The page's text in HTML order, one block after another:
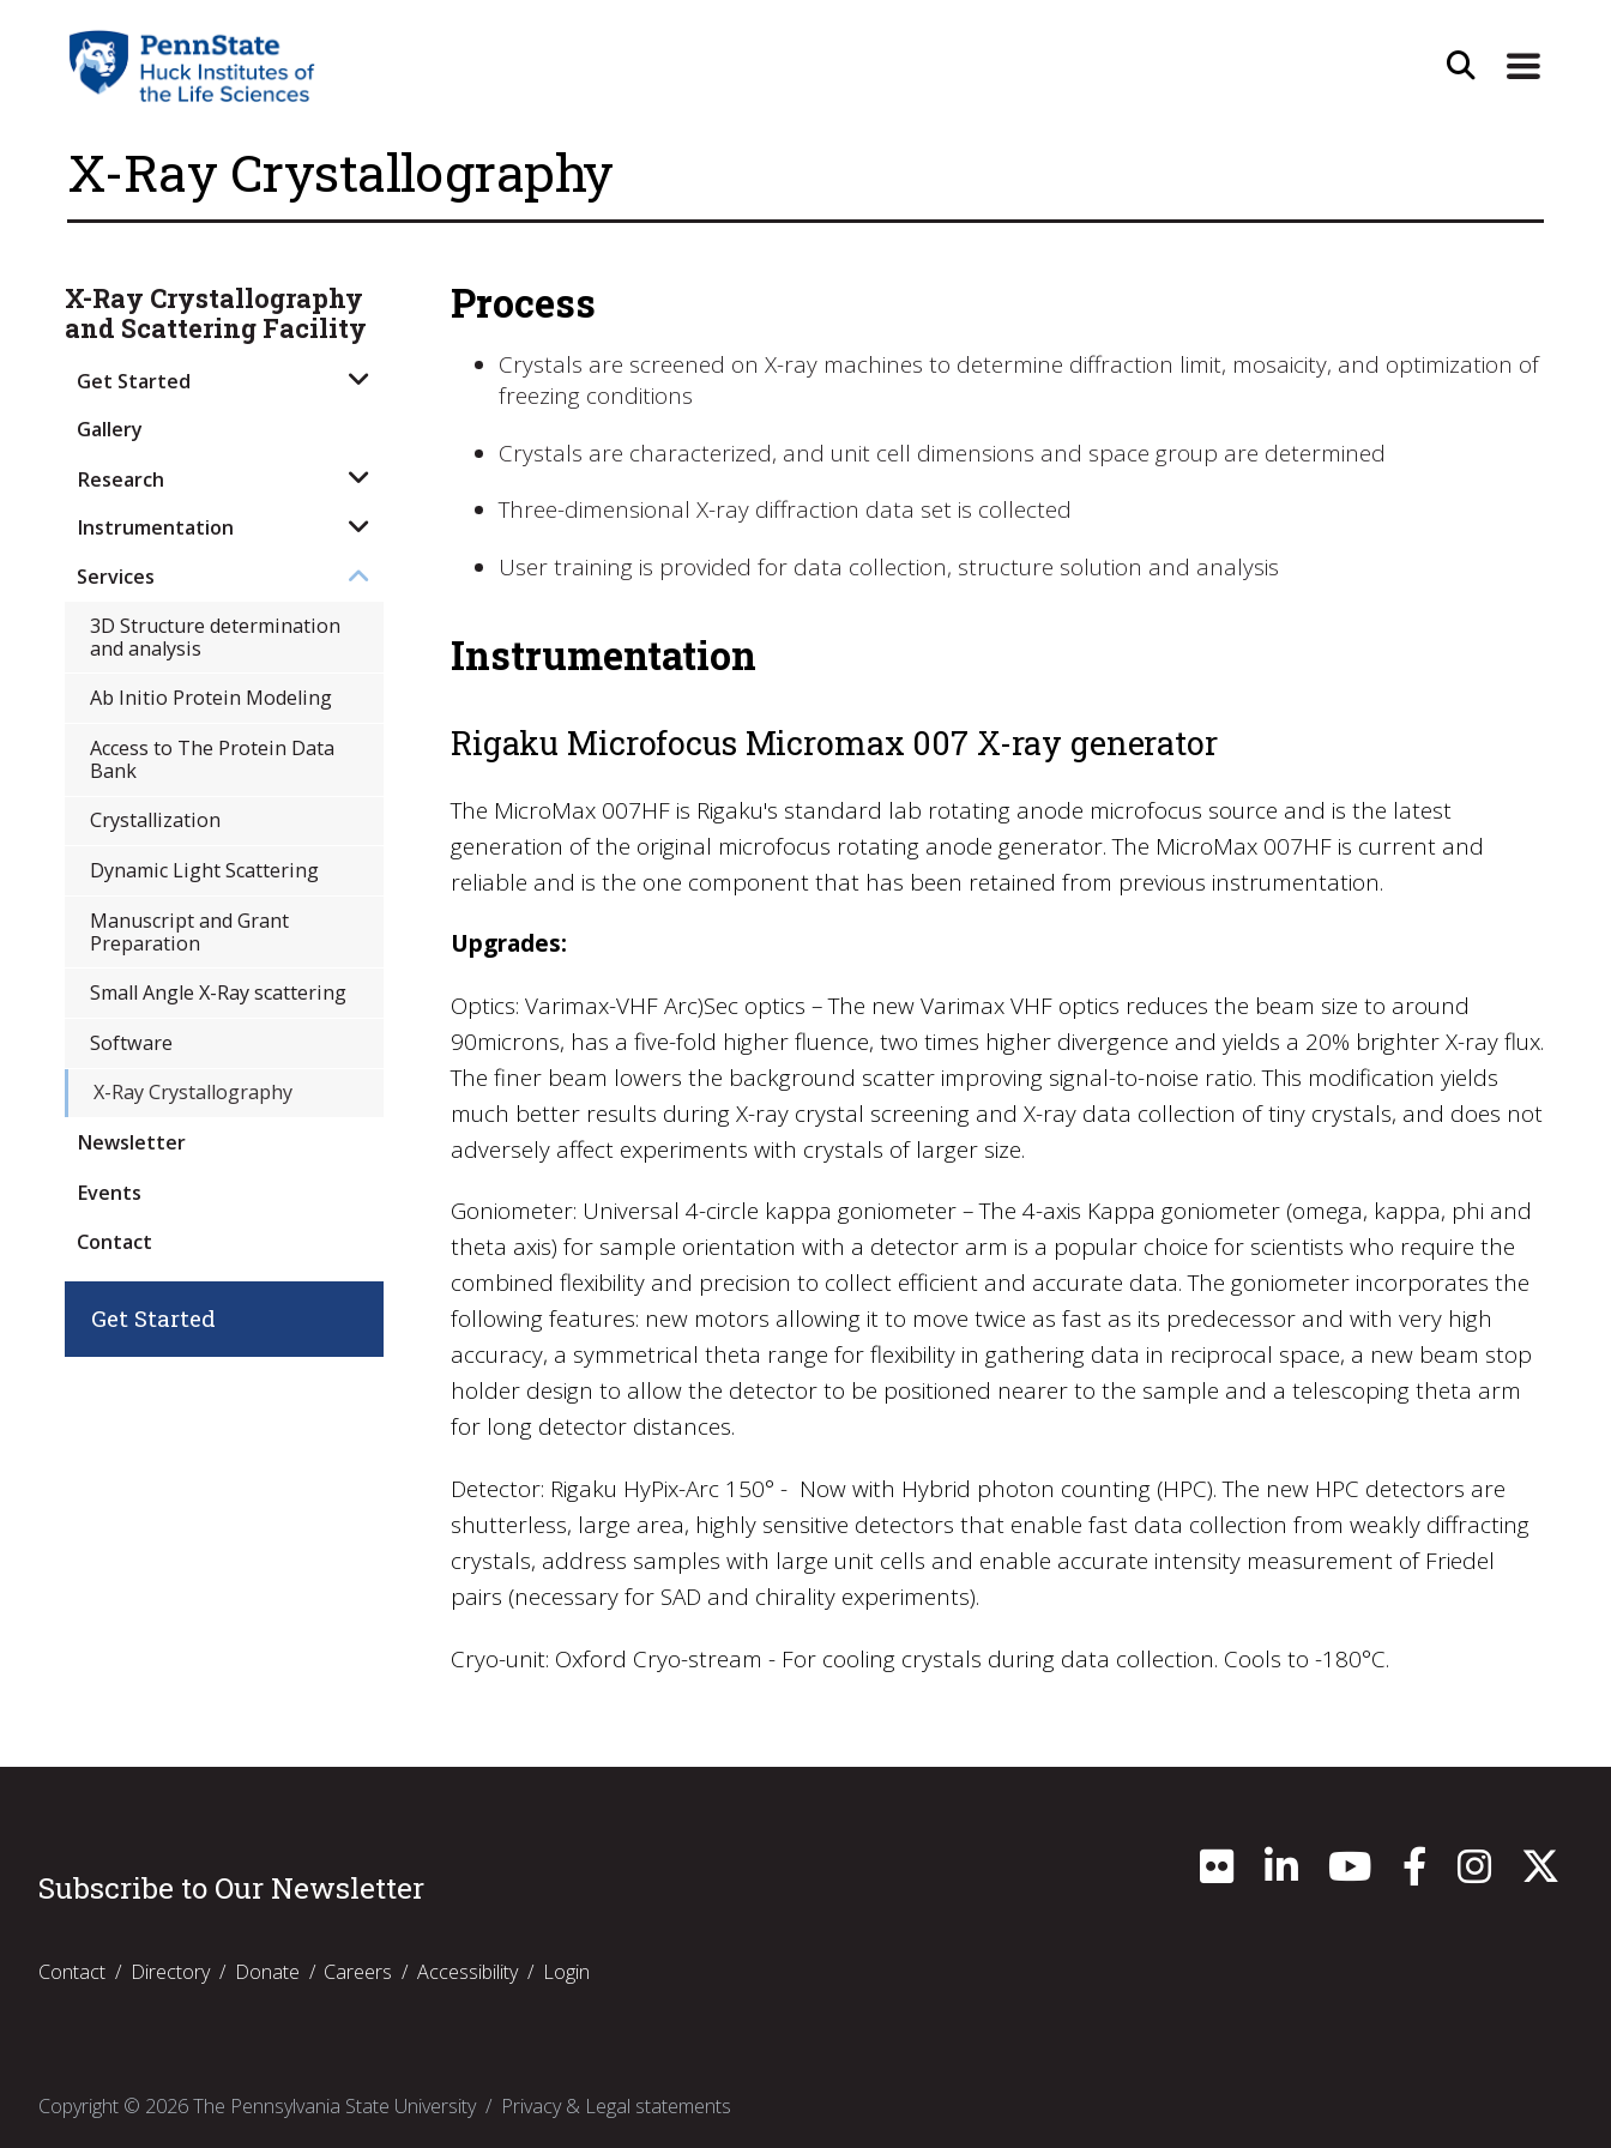
X-Ray Crystallography
Process
Crystals are screened on X-ray machines to determine diffraction limit, mosaicity, and optimization of
freezing conditions
Crystals are characterized, and unit cell dimensions and space group are determined
Three-dimensional X-ray diffraction data set is collected
User training is provided for data collection, structure solution and analysis
Instrumentation
Rigaku Microfocus Micromax 007 X-ray generator
The MicroMax 007HF is Rigaku's standard lab rotating anode microfocus source and is the latest
generation of the original microfocus rotating anode generator. The MicroMax 007HF is current and
reliable and is the one component that has been retained from previous instrumentation.
Upgrades:
Optics: Varimax-VHF Arc)Sec optics – The new Varimax VHF optics reduces the beam size to around
90microns, has a five-fold higher fluence, two times higher divergence and yields a 20% brighter X-ray flux.
The finer beam lowers the background scatter improving signal-to-noise ratio. This modification yields
much better results during X-ray crystal screening and X-ray data collection of tiny crystals, and does not
adversely affect experiments with crystals of larger size.
Goniometer: Universal 4-circle kappa goniometer – The 4-axis Kappa goniometer (omega, kappa, phi and
theta axis) for sample orientation with a detector arm is a popular choice for scientists who require the
combined flexibility and precision to collect efficient and accurate data. The goniometer incorporates the
following features: new motors allowing it to move twice as fast as its predecessor and with very high
accuracy, a symmetrical theta range for flexibility in gathering data in reciprocal space, a new beam stop
holder design to allow the detector to be positioned nearer to the sample and a telescoping theta arm
for long detector distances.
Detector: Rigaku HyPix-Arc 150° - Now with Hybrid photon counting (HPC). The new HPC detectors are
shutterless, large area, highly sensitive detectors that enable fast data collection from weakly diffracting
crystals, address samples with large unit cells and enable accurate intensity measurement of Friedel
pairs (necessary for SAD and chirality experiments).
Cryo-unit: Oxford Cryo-stream - For cooling crystals during data collection. Cools to -180°C.
X-Ray Crystallography
and Scattering Facility
Get Started
Gallery
Research
Instrumentation
Services
3D Structure determination
and analysis
Ab Initio Protein Modeling
Access to The Protein Data
Bank
Crystallization
Dynamic Light Scattering
Manuscript and Grant
Preparation
Small Angle X-Ray scattering
Software
X-Ray Crystallography
Newsletter
Events
Contact
Get Started
Subscribe to Our Newsletter
Contact Directory Donate Careers Accessibility Login
Copyright © 2026The Pennsylvania State University Privacy & Legal statements